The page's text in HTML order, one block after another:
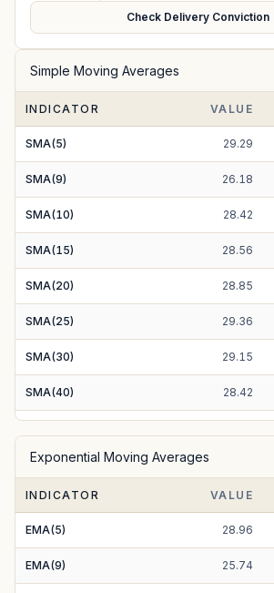
Check Delivery Conviction
Simple Moving Averages
INDICATOR VALUE
SMA(5) 29.29
SMA(9) 26.18
SMA(10) 28.42
SMA(15) 28.56
SMA(20) 28.85
SMA(25) 29.36
SMA(30) 29.15
SMA(40) 28.42
SMA(100)
SMA(200) 31.73
Exponential Moving Averages
INDICATOR VALUE
EMA(5) 28.96
EMA(9) 25.74